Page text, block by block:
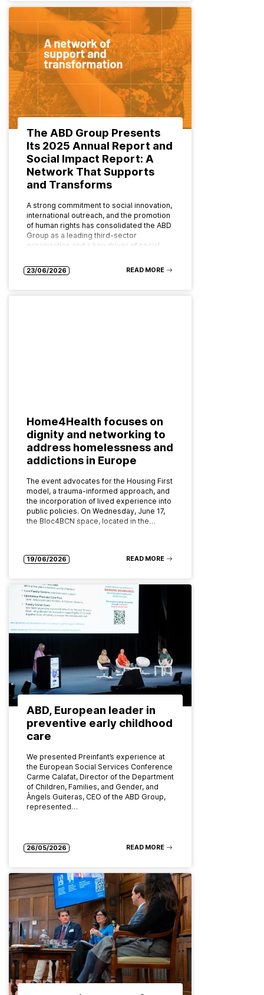
The ABD Group Presents
Its 2025 Annual Report and
Social Impact Report: A
Network That Supports
and Transforms
A strong commitment to social innovation,
international outreach, and the promotion
of human rights has consolidated the ABD
Group as a leading third-sector
organization and a key driver of social…
23/06/2026 READ MORE
Home4Health focuses on
dignity and networking to
address homelessness and
addictions in Europe
The event advocates for the Housing First
model, a trauma-informed approach, and
the incorporation of lived experience into
public policies. On Wednesday, June 17,
the Bloc4BCN space, located in the…
19/06/2026 READ MORE
ABD, European leader in
preventive early childhood
care
We presented Preinfant’s experience at
the European Social Services Conference
Carme Calafat, Director of the Department
of Children, Families, and Gender, and
Àngels Guiteras, CEO of the ABD Group,
represented…
26/05/2026 READ MORE